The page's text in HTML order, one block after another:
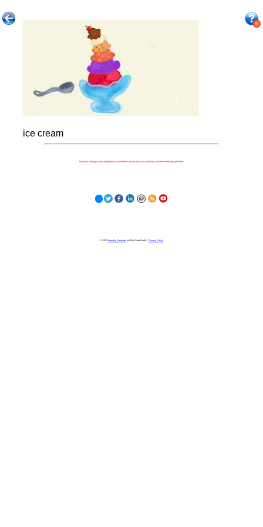
ice cream
Because nothing is more important to our children's futures than how well they can learn when they get there.
© 2023 Learning Stewards(a 501c3 Non-Profit) | Privacy Policy